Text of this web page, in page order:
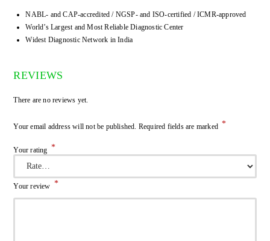
NABL- and CAP-accredited / NGSP- and ISO-certified / ICMR-approved
World’s Largest and Most Reliable Diagnostic Center
Widest Diagnostic Network in India
REVIEWS
There are no reviews yet.
Your email address will not be published. Required fields are marked *
Your rating *
Your review *